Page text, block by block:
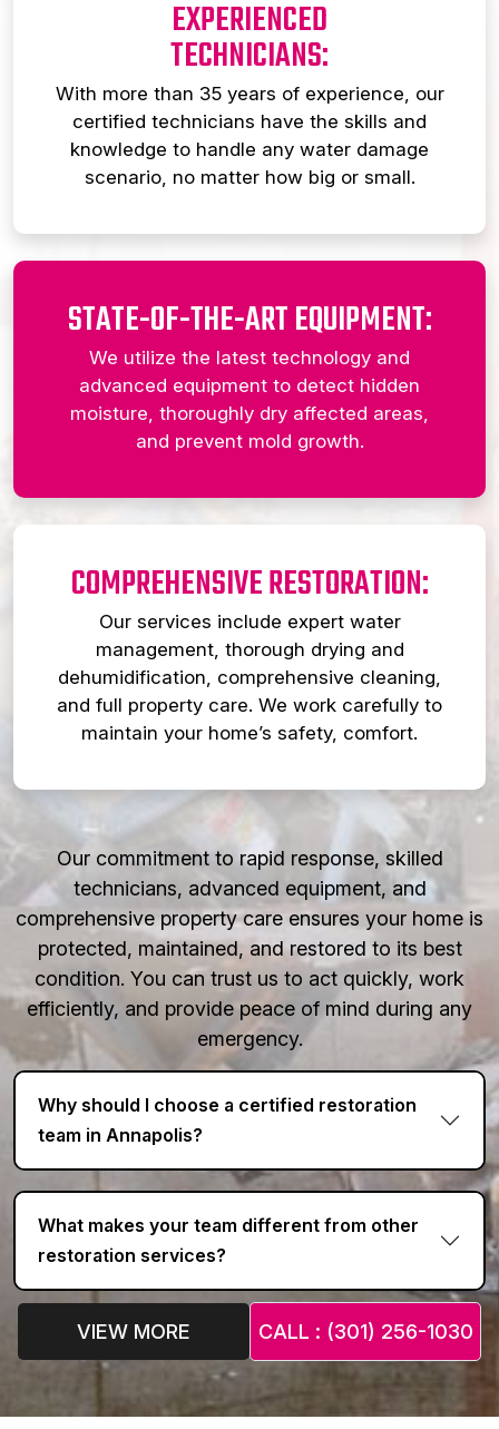
EXPERIENCED
TECHNICIANS:
With more than 35 years of experience, our
certified technicians have the skills and
knowledge to handle any water damage
scenario, no matter how big or small.
STATE-OF-THE-ART EQUIPMENT:
We utilize the latest technology and
advanced equipment to detect hidden
moisture, thoroughly dry affected areas,
and prevent mold growth.
COMPREHENSIVE RESTORATION:
Our services include expert water
management, thorough drying and
dehumidification, comprehensive cleaning,
and full property care. We work carefully to
maintain your home’s safety, comfort.
Our commitment to rapid response, skilled
technicians, advanced equipment, and
comprehensive property care ensures your home is
protected, maintained, and restored to its best
condition. You can trust us to act quickly, work
efficiently, and provide peace of mind during any
emergency.
Why should I choose a certified restoration
team in Annapolis?
What makes your team different from other
restoration services?
VIEW MORE CALL : (301) 256-1030